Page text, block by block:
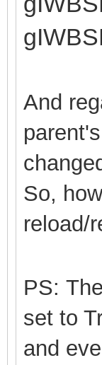
And
So,
reload/
PS:
set to
and